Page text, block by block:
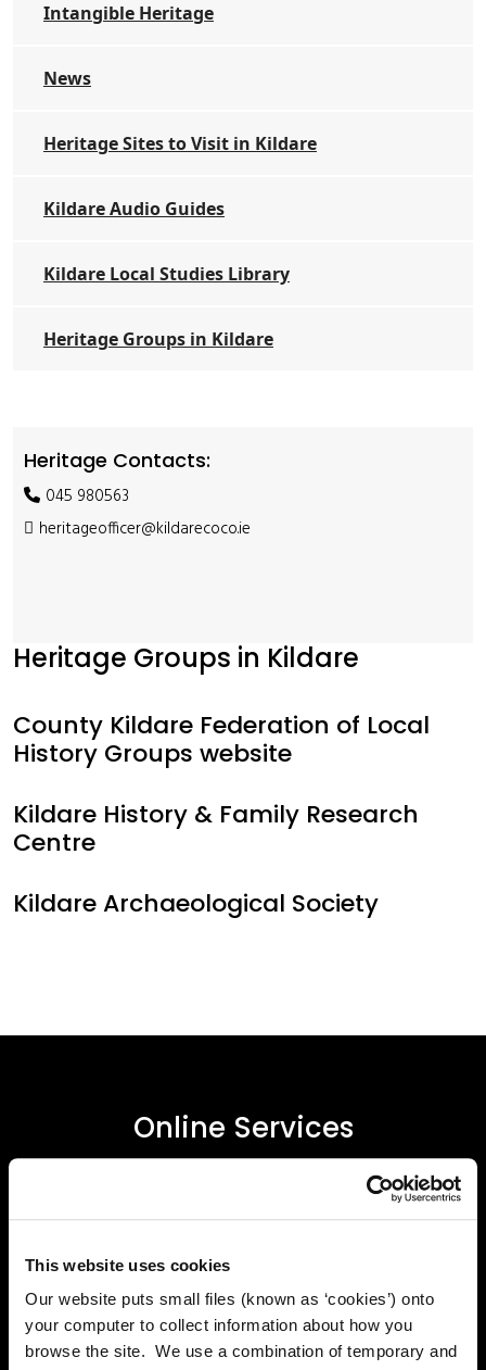
This website uses cookies
Our website puts small files (known as ‘cookies’) onto
your computer to collect information about how you
browse the site. We use a combination of temporary and
Intangible Heritage
News
Heritage Sites to Visit in Kildare
Kildare Audio Guides
Kildare Local Studies Library
Heritage Groups in Kildare
Heritage Contacts:
045 980563
heritageofficer@kildarecoco.ie
Heritage Groups in Kildare
County Kildare Federation of Local
History Groups website
Kildare History & Family Research
Centre
Kildare Archaeological Society
Online Services
Kildare County Council provides a huge range of 'Online
Online Services